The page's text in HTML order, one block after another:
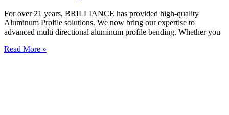
For over 21 years, BRILLIANCE has provided high-quality
Aluminum Profile solutions. We now bring our expertise to
advanced multi directional aluminum profile bending. Whether you
Read More »